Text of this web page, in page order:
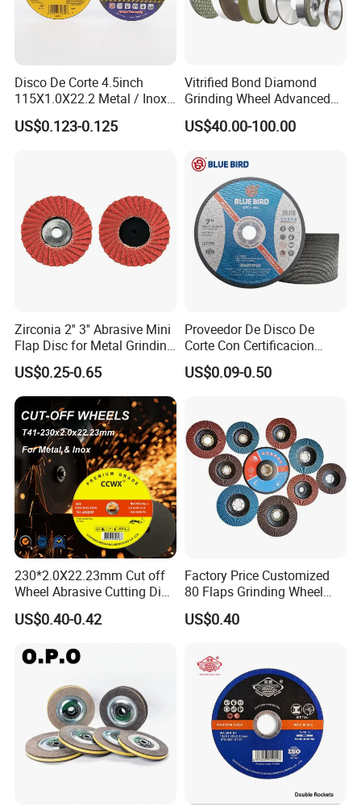
Packaging & Shipping
Social activities
Disco De Corte 4.5inch
115X1.0X22.2 Metal / Inox
Cutting Disc
US$0.123-0.125
Vitrified Bond Diamond
Grinding Wheel Advanced
Ceramics Processing Resin
Diamond CBN Grinding
US$40.00-100.00
Zirconia 2'' 3'' Abrasive Mini
Flap Disc for Metal Grinding
Polishing
US$0.25-0.65
Proveedor De Disco De
Corte Con Certificacion
Envio Global Y Soporte OEM
US$0.09-0.50
230*2.0X22.23mm Cut off
Wheel Abrasive Cutting Disc
for Stainless Steel
US$0.40-0.42
Factory Price Customized
80 Flaps Grinding Wheel
Abrasive Flap Disc for Angle
Grinder
US$0.40